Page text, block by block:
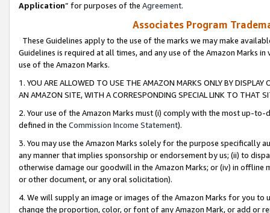
Application” for purposes of the Agreement.
Associates Program
These Guidelines apply to the use of the marks we may make
Guidelines is required at all times, and any use of the Amazon Marks
use of the Amazon Marks.
1. YOU ARE ALLOWED TO USE THE AMAZON MARKS ONLY BY
AN AMAZON SITE, WITH A CORRESPONDING SPECIAL LINK TO THAT
2. Your use of the Amazon Marks must (i) comply with the most up-
defined in the Commission Income Statement).
3. You may use the Amazon Marks solely for the purpose specifically
any manner that implies sponsorship or endorsement by us; (ii) to
otherwise damage our goodwill in the Amazon Marks; or (iv) in offline
or other document, or any oral solicitation).
4. We will supply an image or images of the Amazon Marks for you to
change the proportion, color, or font of any Amazon Mark, or add or